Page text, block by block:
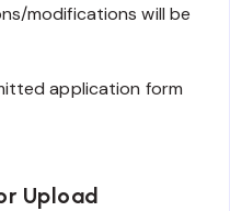
modifications will be
application form
Upload